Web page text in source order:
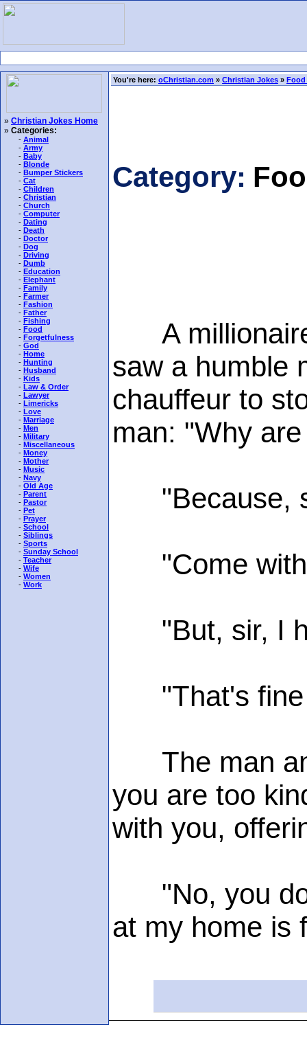
» Christian Jokes Home
» Categories:
- Animal
- Army
- Baby
- Blonde
- Bumper Stickers
- Cat
- Children
- Christian
- Church
- Computer
- Dating
- Death
- Doctor
- Dog
- Driving
- Dumb
- Education
- Elephant
- Family
- Farmer
- Fashion
- Father
- Fishing
- Food
- Forgetfulness
- God
- Home
- Hunting
- Husband
- Kids
- Law & Order
- Lawyer
- Limericks
- Love
- Marriage
- Men
- Military
- Miscellaneous
- Money
- Mother
- Music
- Navy
- Old Age
- Parent
- Pastor
- Pet
- Prayer
- School
- Siblings
- Sports
- Sunday School
- Teacher
- Wife
- Women
- Work
You're here: oChristian.com » Christian Jokes » Food
Category:
A millionaire
saw a humble
chauffeur to
man: "Why
"Because,
"Come with
"But, sir, I
"That's fine
The man
you are too
with you,
"No, you
at my home is